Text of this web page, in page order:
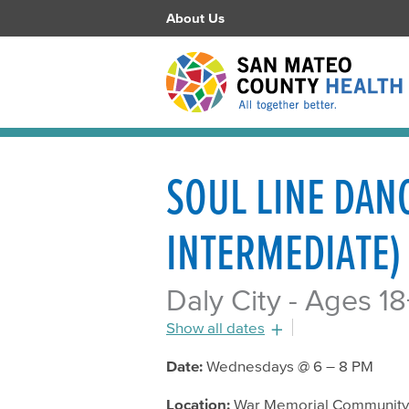
About Us
SOUL LINE
INTERMEDIATE)
Daly City - Ages
Show all dates
July 20, 2016 - 6:00pm
Date: Wednesdays @ 6 – 8 PM
Location: War Memorial